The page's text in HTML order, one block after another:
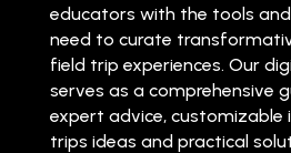
educators with the tools
need to curate
field trip experiences. Our
serves as a comprehensive
expert advice, customizable
trips ideas and practical